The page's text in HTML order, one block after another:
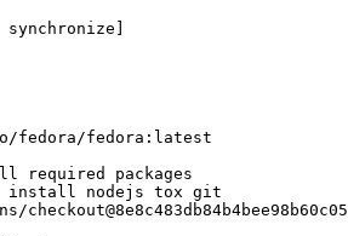
synchronize ]
fedora/fedora:latest
required packages
install nodejs tox git